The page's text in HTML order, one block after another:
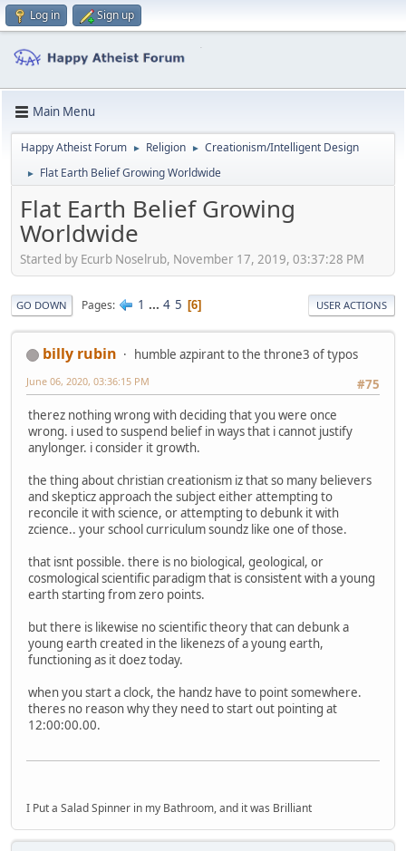
Log in Sign up
Main Menu
Happy Atheist Forum ► Religion ► Creationism/Intelligent Design
► Flat Earth Belief Growing Worldwide
Flat Earth Belief Growing
Worldwide
Started by Ecurb Noselrub, November 17, 2019, 03:37:28 PM
GO DOWN Pages 1 ... 4 5 6 USER ACTIONS
billy rubin
humble azpirant to the throne3 of typos
#75
June 06, 2020, 03:36:15 PM
therez nothing wrong with deciding that you were once
wrong. i used to suspend belief in ways that i cannot justify
anylonger. i consider it growth.
the thing about christian creationism iz that so many believers
and skepticz approach the subject either attempting to
reconcile it with science, or attempting to debunk it with
zcience.. your school curriculum soundz like one of those.
that isnt possible. there is no biological, geological, or
cosmological scientific paradigm that is consistent with a young
earth starting from zero points.
but there is likewise no scientific theory that can debunk a
young earth created in the likenezs of a young earth,
functioning as it doez today.
when you start a clock, the handz have to point somewhere.
theres no reason why they need to start out pointing at
12:00:00.00.
I Put a Salad Spinner in my Bathroom, and it was Brilliant